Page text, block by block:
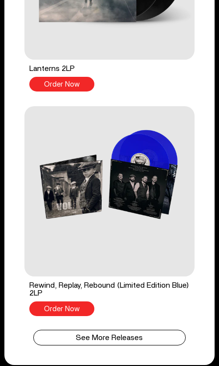
Lanterns 2LP
Order Now
Rewind, Replay, Rebound (Limited Edition Blue)
2LP
Order Now
See More Releases